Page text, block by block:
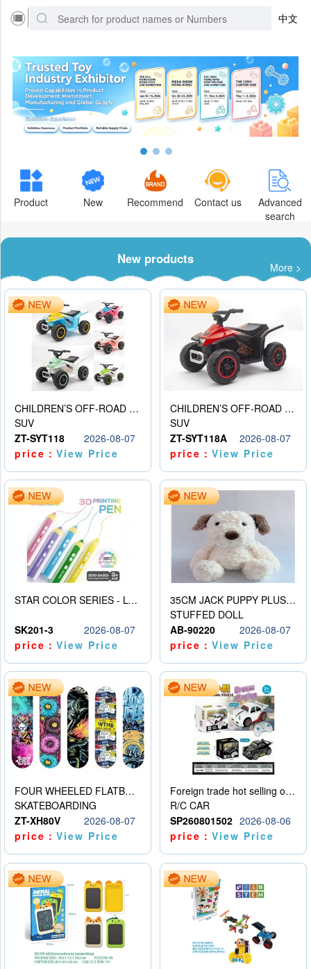
中文
Product New Recommend Contact us
Advanced
search
New products
More >
CHILDREN’S OFF-ROAD VEHICLE ELECTRIC STROLLER
SUV
ZT-SYT118
2026-08-07
price：View Price
CHILDREN’S OFF-ROAD VEHICLE ELECTRIC STROLLER
SUV
ZT-SYT118A
2026-08-07
price：View Price
STAR COLOR SERIES - LOW TEMPERATURE 3D PRINTING PAINTING PEN
SK201-3
2026-08-07
price：View Price
35CM JACK PUPPY PLUSH DOLL
STUFFED DOLL
AB-90220
2026-08-07
price：View Price
FOUR WHEELED FLATBED SKATEBOARD
SKATEBOARDING
ZT-XH80V
2026-08-07
price：View Price
Foreign trade hot selling obstacle avoidance drift car
R/C CAR
SP260801502 2026-08-06
price：View Price